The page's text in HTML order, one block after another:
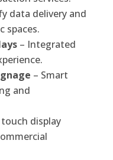
data delivery and
spaces.
– Integrated
– Smart
and
display